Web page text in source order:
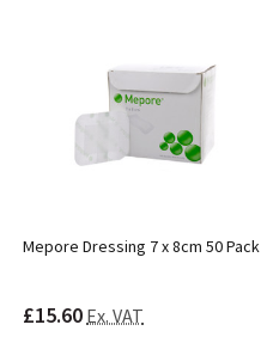
Mepore Dressing 7 x 8cm 50 Pack
£15.60 Ex. VAT